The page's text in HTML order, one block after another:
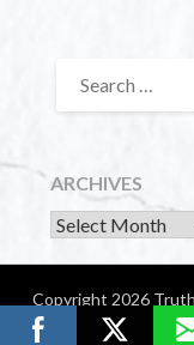
ARCHIVES
Copyright 2026
Website by